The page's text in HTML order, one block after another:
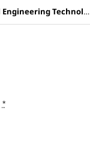
International Journal of Architectural Engineering Technology
*